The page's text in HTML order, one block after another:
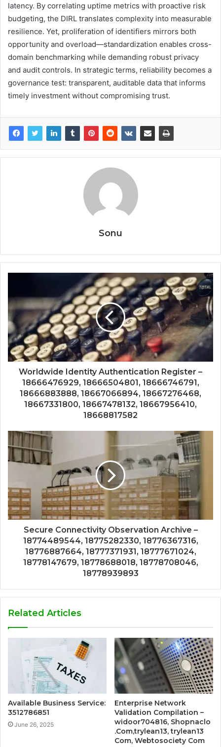
latency. By correlating uptime metrics with proactive risk
budgeting, the DIRL translates complexity into measurable
resilience. Yet, proliferation of identifiers mirrors both
opportunity and overload—standardization enables cross-
domain benchmarking while demanding robust privacy
and audit controls. In strategic terms, reliability becomes a
governance test: transparent, auditable data that informs
timely investment without compromising trust.
Sonu
Worldwide Identity Authentication Register –
18666476929, 18666504801, 18666746791,
18666883888, 18667066894, 18667276468,
18667331800, 18667478132, 18667956410,
18668817582
Secure Connectivity Observation Archive –
18774489544, 18775282330, 18776367316,
18776887664, 18777371931, 18777671024,
18778147679, 18778688018, 18778708046,
18778939893
Related Articles
Available Business Service:
3512786851
June 26, 2025
Enterprise Network
Validation Compilation –
widoor704816, Shopnaclo
.Com,trylean13, trylean13
Com, Webtosociety Com